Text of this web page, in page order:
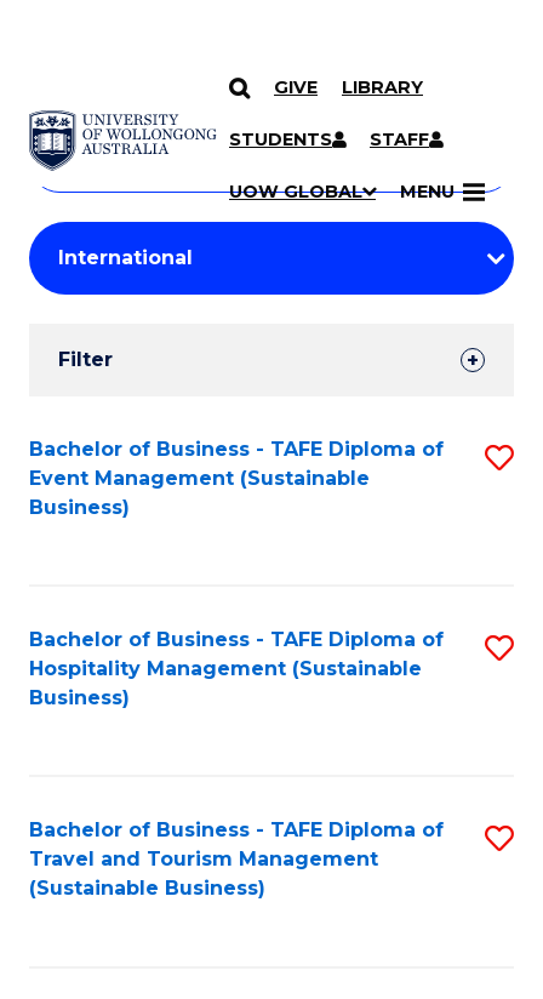
SKIP TO CONTENT
GIVE LIBRARY
STUDENTS STAFF
UOW GLOBAL MENU
Search
Courses
Search
courses
keyword
Student
Results
Filter
Search
Results
Bachelor of Business - TAFE Diploma of
Event Management (Sustainable
Business)
Bachelor of Business - TAFE Diploma of
Hospitality Management (Sustainable
Business)
Bachelor of Business - TAFE Diploma of
Travel and Tourism Management
(Sustainable Business)